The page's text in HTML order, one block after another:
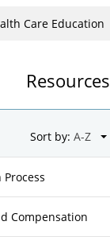
Care Education
Resources
Sort by:
Compensation